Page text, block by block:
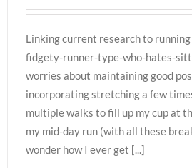
Linking current research to
fidgety-runner-type-who-hates-
worries about maintaining good
incorporating stretching a few
multiple walks to fill up my cup at
my mid-day run (with all these
wonder how I ever get [...]